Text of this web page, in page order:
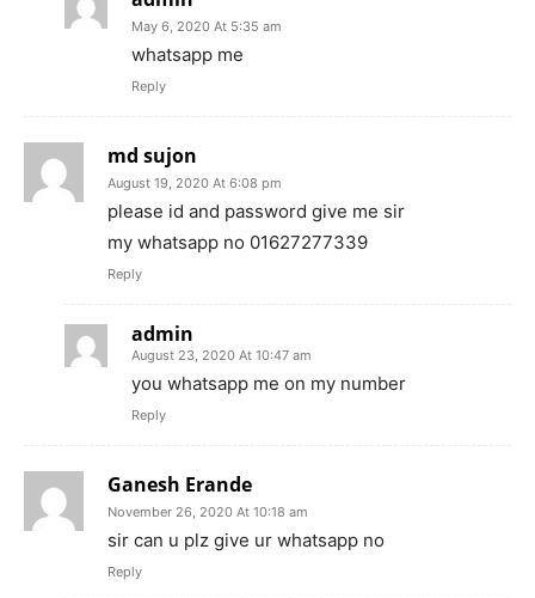
May 6, 2020 At 5:35 am
whatsapp me
Reply
md sujon
August 19, 2020 At 6:08 pm
please id and password give me sir
my whatsapp no 01627277339
Reply
admin
August 23, 2020 At 10:47 am
you whatsapp me on my number
Reply
Ganesh Erande
November 26, 2020 At 10:18 am
sir can u plz give ur whatsapp no
Reply